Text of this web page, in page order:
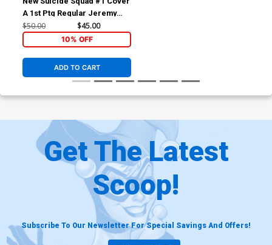
A 1st Ptg Regular Jeremy
Roberts Cover
$50.00 $45.00
10% OFF
ADD TO CART
Get The Latest
Scoop!
Subscribe To Our Newsletter For Special Savings And Offers!